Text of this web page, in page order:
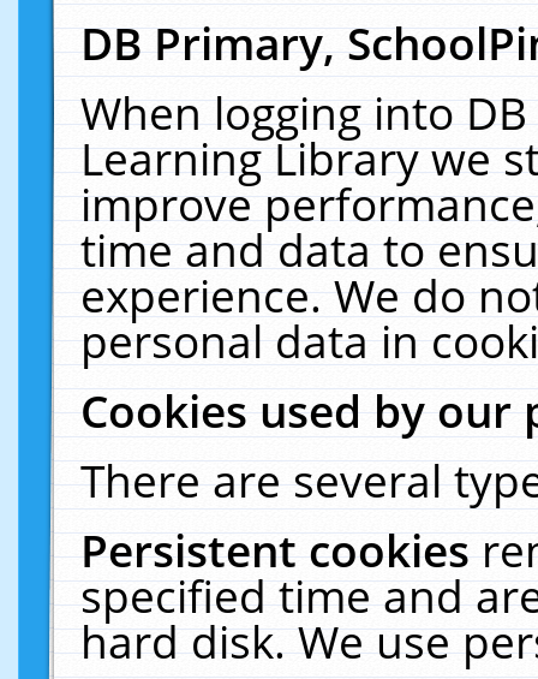
DB Primary,
When logging into
Learning Library we
improve
time and data to
experience. We do
personal data in
Cookies used by our
There are several
Persistent cookies
specified time and
hard disk. We use